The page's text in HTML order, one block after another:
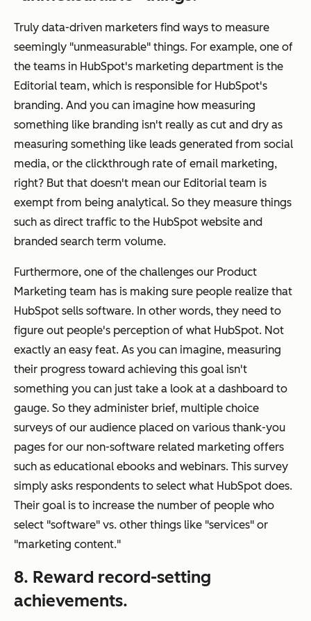
Truly data-driven marketers find ways to measure
seemingly "unmeasurable" things. For example, one of
the teams in HubSpot's marketing department is the
Editorial team, which is responsible for HubSpot's
branding. And you can imagine how measuring
something like branding isn't really as cut and dry as
measuring something like leads generated from social
media, or the clickthrough rate of email marketing,
right? But that doesn't mean our Editorial team is
exempt from being analytical. So they measure things
such as direct traffic to the HubSpot website and
branded search term volume.
Furthermore, one of the challenges our Product
Marketing team has is making sure people realize that
HubSpot sells software. In other words, they need to
figure out people's perception of what HubSpot. Not
exactly an easy feat. As you can imagine, measuring
their progress toward achieving this goal isn't
something you can just take a look at a dashboard to
gauge. So they administer brief, multiple choice
surveys of our audience placed on various thank-you
pages for our non-software related marketing offers
such as educational ebooks and webinars. This survey
simply asks respondents to select what HubSpot does.
Their goal is to increase the number of people who
select "software" vs. other things like "services" or
"marketing content."
8. Reward record-setting
achievements.